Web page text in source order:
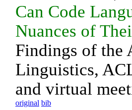
Can Code
Nuances of
Findings of the
Linguistics,
and virtual
original bib